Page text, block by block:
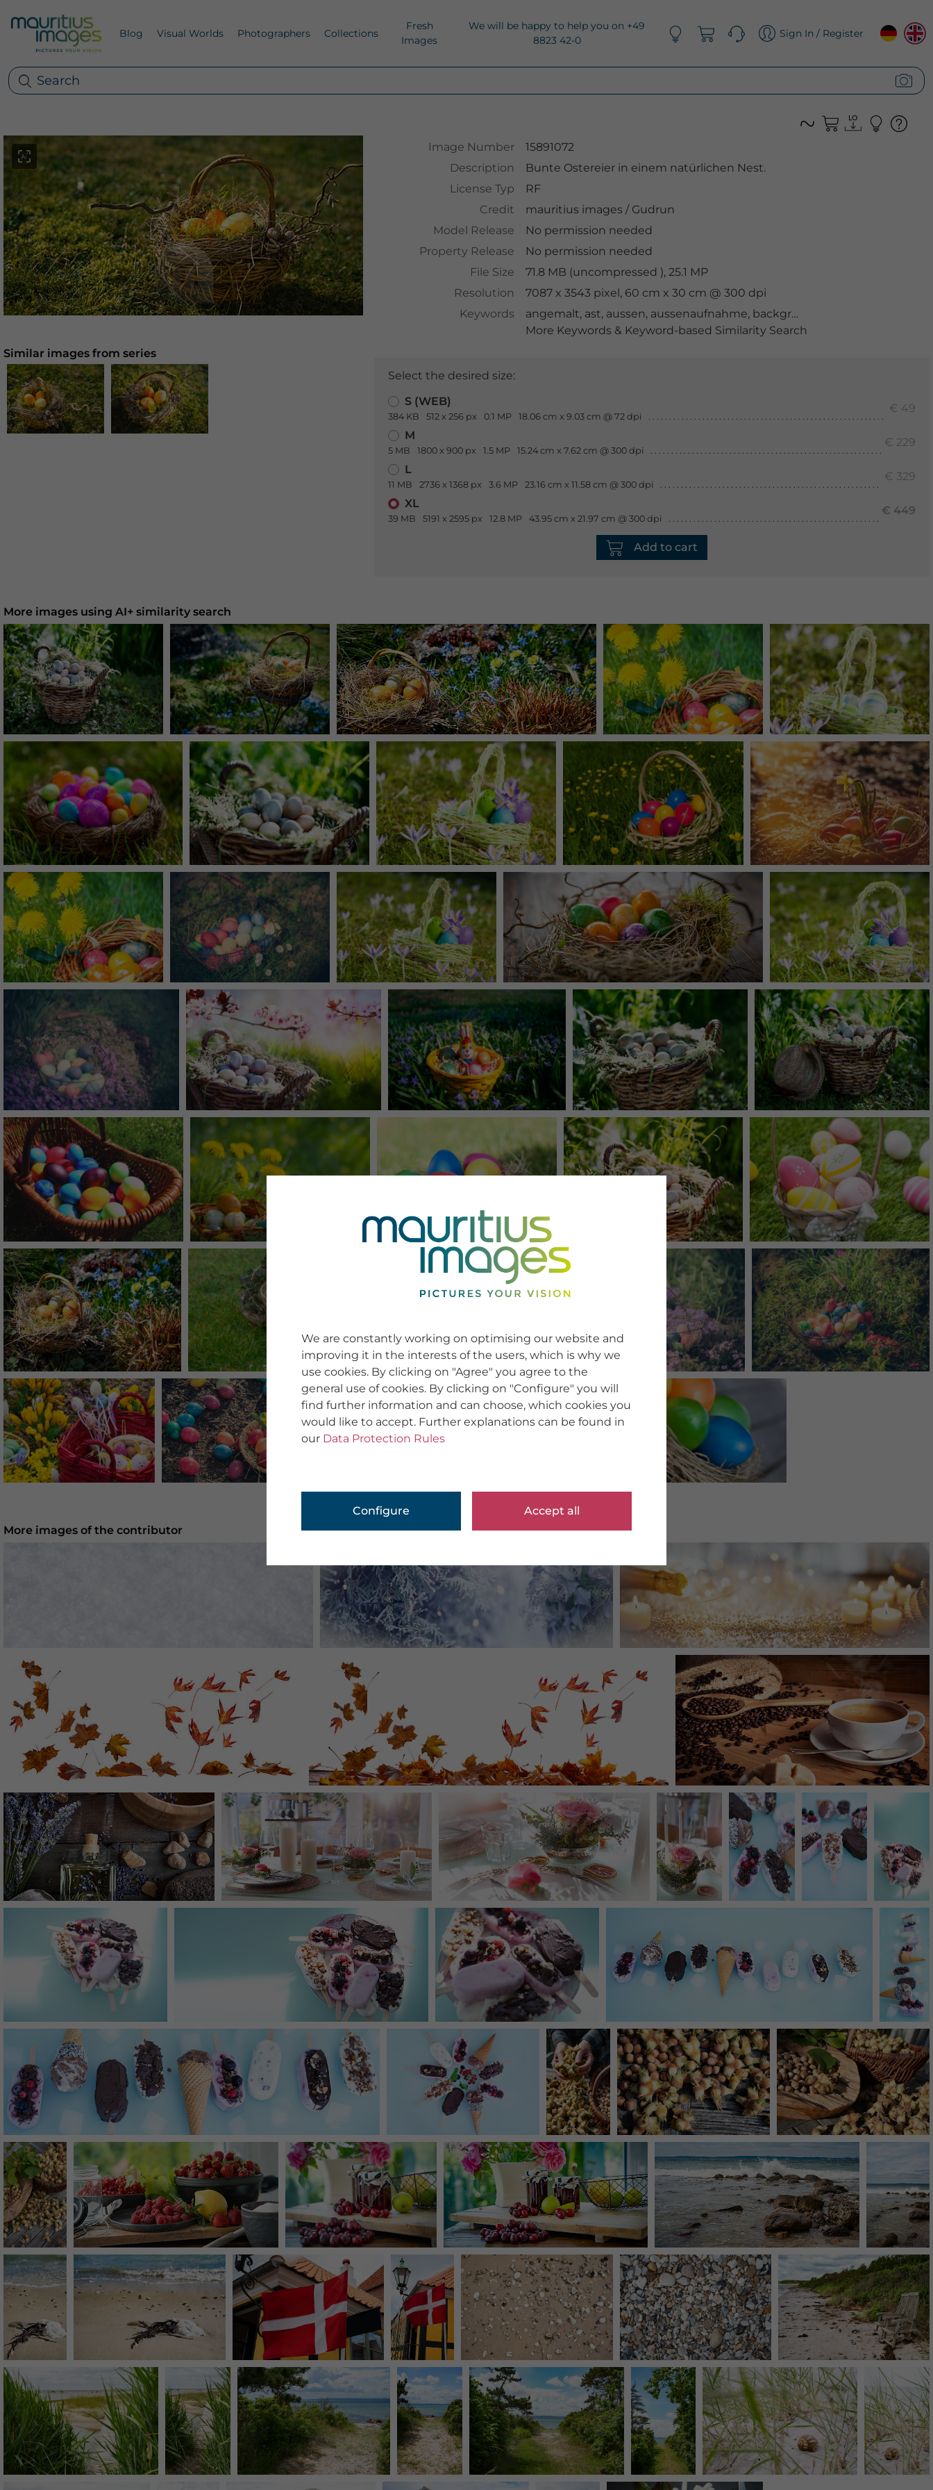
Blog Visual Worlds Photographers Collections
Fresh
Images
We will be happy to help you on +49
8823 42-0
Sign In / Register
Image Number
15891072
Description
Bunte Ostereier in einem natürlichen Nest.
License Typ
RF
Credit
mauritius images /Gudrun
Model Release
No permission needed
Property Release
No permission needed
File Size
71.8 MB (uncompressed ), 25.1 MP
Resolution
7087 x 3543 pixel, 60 cm x 30 cm @ 300 dpi
Keywords
angemalt, ast, aussen, aussenaufnahme, background
More Keywords & Keyword-based Similarity Search
Select the desired size:
S (WEB)
384 KB 512 x 256 px 0.1 MP 18.06 cm x 9.03 cm @ 72 dpi
€ 49
M
5 MB 1800 x 900 px 1.5 MP 15.24 cm x 7.62 cm @ 300 dpi
€ 229
L
11 MB 2736 x 1368 px 3.6 MP 23.16 cm x 11.58 cm @ 300 dpi
€ 329
XL
39 MB 5191 x 2595 px 12.8 MP 43.95 cm x 21.97 cm @ 300 dpi
€ 449
Add to cart
Similar images from series
More images using AI+ similarity search
More images of the contributor
We are constantly working on optimising our website and
improving it in the interests of the users, which is why we
use cookies. By clicking on "Agree" you agree to the
general use of cookies. By clicking on "Configure" you will
find further information and can choose, which cookies you
would like to accept. Further explanations can be found in
our Data Protection Rules
Configure Accept all